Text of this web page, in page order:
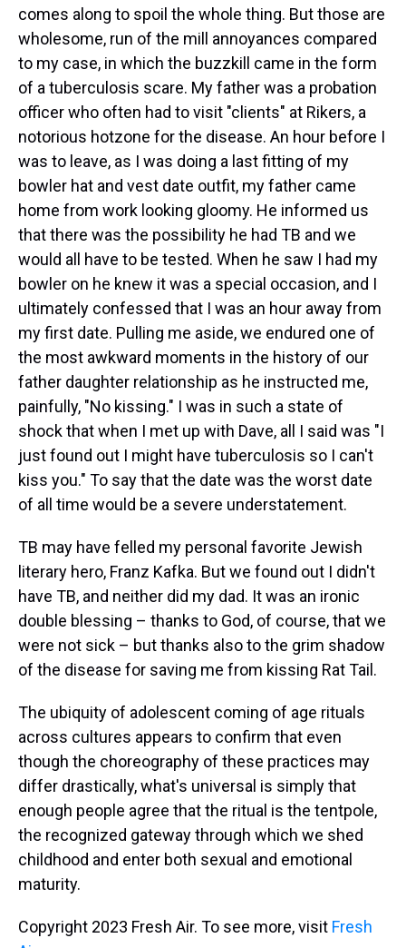
comes along to spoil the whole thing. But those are
wholesome, run of the mill annoyances compared
to my case, in which the buzzkill came in the form
of a tuberculosis scare. My father was a probation
officer who often had to visit "clients" at Rikers, a
notorious hotzone for the disease. An hour before I
was to leave, as I was doing a last fitting of my
bowler hat and vest date outfit, my father came
home from work looking gloomy. He informed us
that there was the possibility he had TB and we
would all have to be tested. When he saw I had my
bowler on he knew it was a special occasion, and I
ultimately confessed that I was an hour away from
my first date. Pulling me aside, we endured one of
the most awkward moments in the history of our
father daughter relationship as he instructed me,
painfully, "No kissing." I was in such a state of
shock that when I met up with Dave, all I said was "I
just found out I might have tuberculosis so I can't
kiss you." To say that the date was the worst date
of all time would be a severe understatement.
TB may have felled my personal favorite Jewish
literary hero, Franz Kafka. But we found out I didn't
have TB, and neither did my dad. It was an ironic
double blessing – thanks to God, of course, that we
were not sick – but thanks also to the grim shadow
of the disease for saving me from kissing Rat Tail.
The ubiquity of adolescent coming of age rituals
across cultures appears to confirm that even
though the choreography of these practices may
differ drastically, what's universal is simply that
enough people agree that the ritual is the tentpole,
the recognized gateway through which we shed
childhood and enter both sexual and emotional
maturity.
Copyright 2023 Fresh Air. To see more, visit Fresh